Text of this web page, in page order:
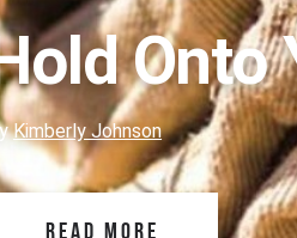
Onto
Kimberly Johnson